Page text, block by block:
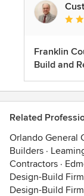
Franklin
Build and
Related
Orlando General
Builders ·
Contractors ·
Design-Build
Design-Build